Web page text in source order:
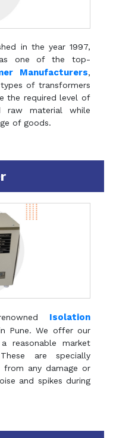
in the year 1997,
as one of the top-
Manufacturers,
of transformers
the required level of
raw material while
of goods.
Isolation
Pune. We offer our
reasonable market
are specially
any damage or
and spikes during